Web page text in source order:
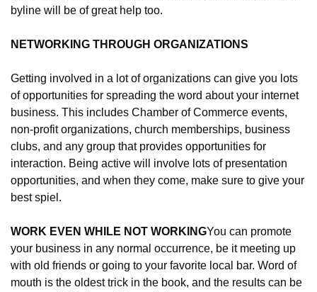
byline will be of great help too.
NETWORKING THROUGH ORGANIZATIONS
Getting involved in a lot of organizations can give you lots
of opportunities for spreading the word about your internet
business. This includes Chamber of Commerce events,
non-profit organizations, church memberships, business
clubs, and any group that provides opportunities for
interaction. Being active will involve lots of presentation
opportunities, and when they come, make sure to give your
best spiel.
WORK EVEN WHILE NOT WORKINGYou can promote
your business in any normal occurrence, be it meeting up
with old friends or going to your favorite local bar. Word of
mouth is the oldest trick in the book, and the results can be